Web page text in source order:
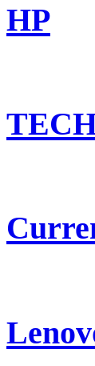
HP